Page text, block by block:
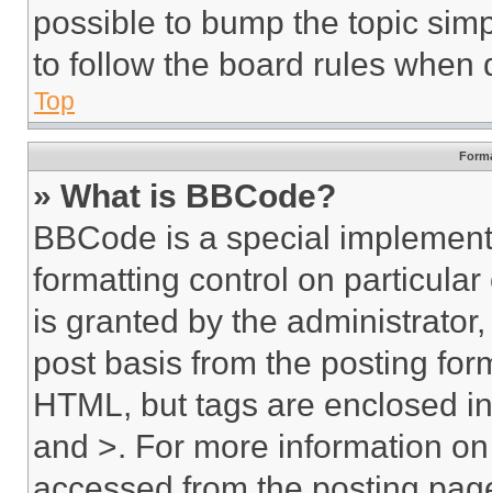
possible to bump the topic
to follow the board rules when
Top
» What is BBCode?
BBCode is a special
formatting control on
is granted by the
post basis from the posting
HTML, but tags are enclosed
and >. For more information